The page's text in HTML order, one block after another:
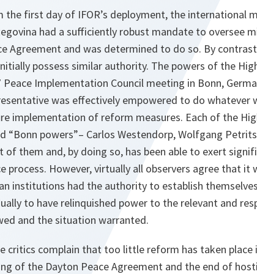
the first day of IFOR’s deployment, the international
had a sufficiently robust mandate to oversee
Agreement and was determined to do so. By
possess similar authority. The powers of the
Peace Implementation Council meeting in Bonn,
was effectively empowered to do whatever
implementation of reform measures. Each of the
“Bonn powers”– Carlos Westendorp, Wolfgang
of them and, by doing so, has been able to exert
process. However, virtually all observers agree that
institutions had the authority to establish
to have relinquished power to the relevant and
and the situation warranted.
critics complain that too little reform has taken place
of the Dayton Peace Agreement and the end of